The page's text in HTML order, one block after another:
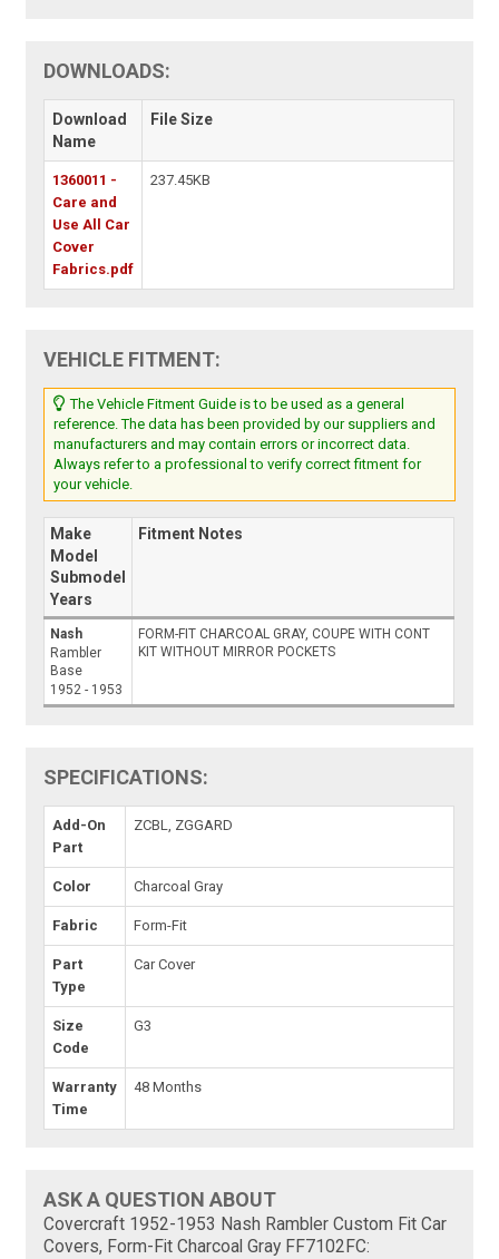
DOWNLOADS:
Download
Name
File Size
1360011 -
Care and
Use All Car
Cover
Fabrics.pdf
237.45KB
VEHICLE FITMENT:
The Vehicle Fitment Guide is to be used as a general
reference. The data has been provided by our suppliers and
manufacturers and may contain errors or incorrect data.
Always refer to a professional to verify correct fitment for
your vehicle.
Make
Model
Submodel
Years
Fitment Notes
Nash
Rambler
Base
1952 - 1953
FORM-FIT CHARCOAL GRAY, COUPE WITH CONT
KIT WITHOUT MIRROR POCKETS
SPECIFICATIONS:
Add-On
Part
ZCBL, ZGGARD
Color Charcoal Gray
Fabric Form-Fit
Part
Type
Car Cover
Size
Code
G3
Warranty
Time
48 Months
ASK A QUESTION ABOUT
Covercraft 1952-1953 Nash Rambler Custom Fit Car
Covers, Form-Fit Charcoal Gray FF7102FC: